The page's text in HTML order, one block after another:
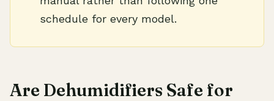
schedule for every model.
Are Dehumidifiers Safe for